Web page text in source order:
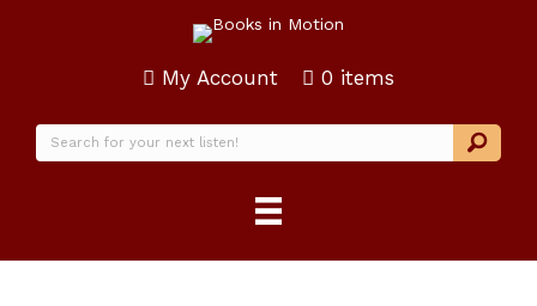
My Account 0 items